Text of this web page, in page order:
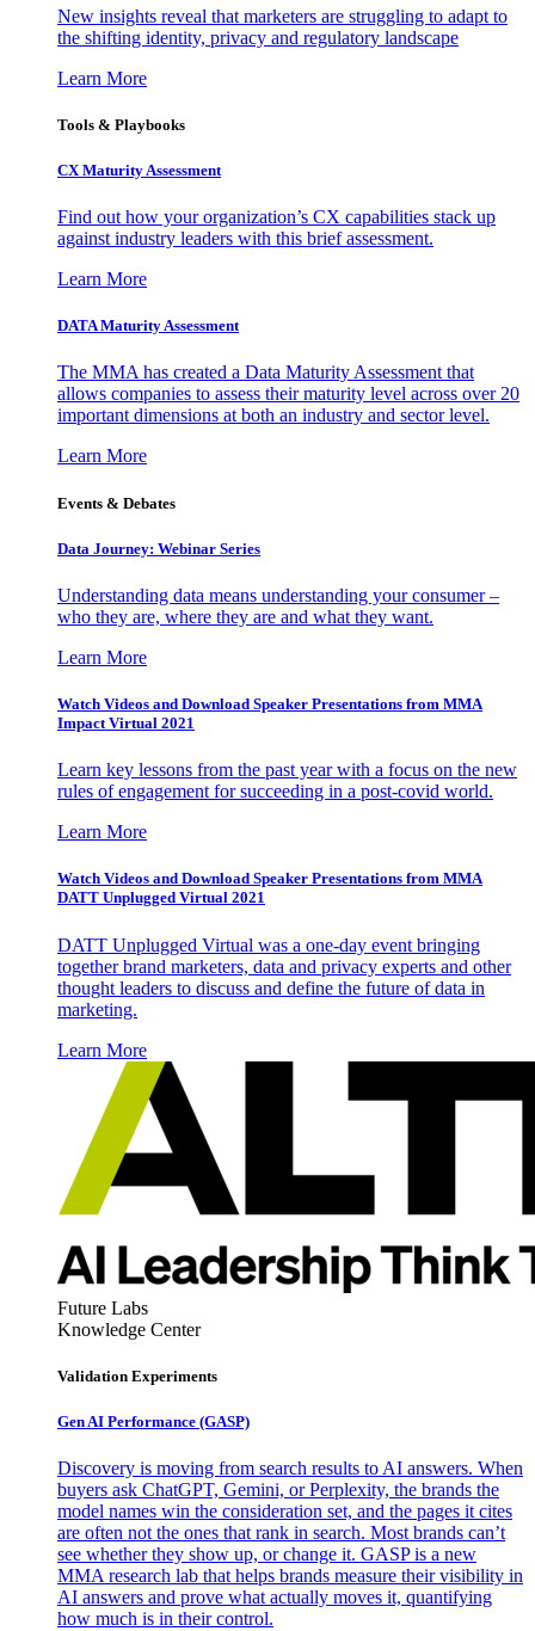
New insights reveal that marketers are struggling to adapt to
the shifting identity, privacy and regulatory landscape
Learn More
Tools & Playbooks
CX Maturity Assessment
Find out how your organization’s CX capabilities stack up
against industry leaders with this brief assessment.
Learn More
DATA Maturity Assessment
The MMA has created a Data Maturity Assessment that
allows companies to assess their maturity level across over 20
important dimensions at both an industry and sector level.
Learn More
Events & Debates
Data Journey: Webinar Series
Understanding data means understanding your consumer –
who they are, where they are and what they want.
Learn More
Watch Videos and Download Speaker Presentations from MMA
Impact Virtual 2021
Learn key lessons from the past year with a focus on the new
rules of engagement for succeeding in a post-covid world.
Learn More
Watch Videos and Download Speaker Presentations from MMA
DATT Unplugged Virtual 2021
DATT Unplugged Virtual was a one-day event bringing
together brand marketers, data and privacy experts and other
thought leaders to discuss and define the future of data in
marketing.
Learn More
Future Labs
Knowledge Center
Validation Experiments
Gen AI Performance (GASP)
Discovery is moving from search results to AI answers. When
buyers ask ChatGPT, Gemini, or Perplexity, the brands the
model names win the consideration set, and the pages it cites
are often not the ones that rank in search. Most brands can’t
see whether they show up, or change it. GASP is a new
MMA research lab that helps brands measure their visibility in
AI answers and prove what actually moves it, quantifying
how much is in their control.